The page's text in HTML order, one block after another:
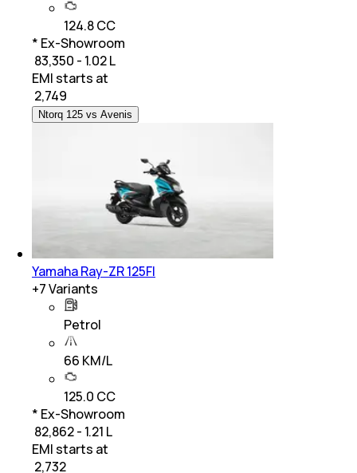
124.8 CC
* Ex-Showroom
₹ 83,350 - 1.02 L
EMI starts at
2,749
Ntorq 125 vs Avenis
Yamaha Ray-ZR 125FI
+7Variants
Petrol
66 KM/L
125.0 CC
* Ex-Showroom
₹ 82,862 - 1.21 L
EMI starts at
2,732